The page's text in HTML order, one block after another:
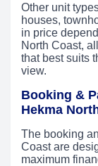
Other unit
houses,
in price
North Coast,
that best suits
view.
Booking &
Hekma
The booking
Coast are
maximum